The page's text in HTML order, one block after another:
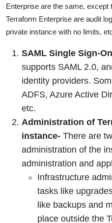
Enterprise are the same, except
Terraform Enterprise are audit
private instance with no limits,
SAML Single Sign-
supports SAML 2.0,
identity providers.
ADFS, Azure Active
etc.
Administration of
instance- There are
administration of the
administration and
Infrastructure
tasks like
like backups and
place outside the